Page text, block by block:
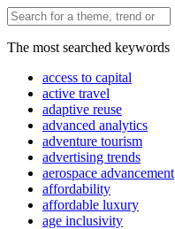
The most searched keywords
access to capital
active travel
adaptive reuse
advanced analytics
adventure tourism
advertising trends
aerospace advancement
affordability
affordable luxury
age inclusivity